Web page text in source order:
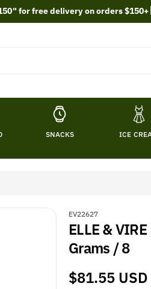
for free delivery on orders
SNACKS ICE
S
K
:
EV22627
ELLE &
Grams / 8
Regular
$81.55 USD